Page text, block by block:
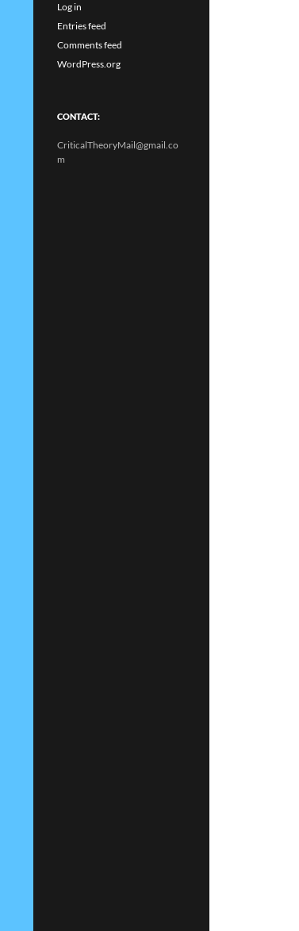
Log in
Entries feed
Comments feed
WordPress.org
CONTACT:
CriticalTheoryMail@gmail.co
m